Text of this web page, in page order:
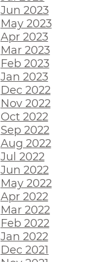
Jun 2023
May 2023
Apr 2023
Mar 2023
Feb 2023
Jan 2023
Dec 2022
Nov 2022
Oct 2022
Sep 2022
Aug 2022
Jul 2022
Jun 2022
May 2022
Apr 2022
Mar 2022
Feb 2022
Jan 2022
Dec 2021